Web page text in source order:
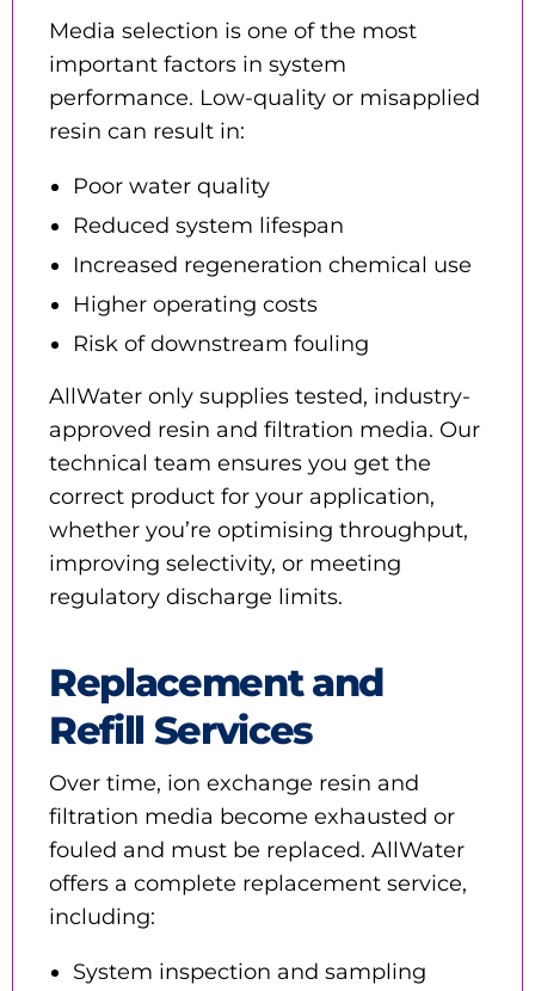
Media selection is one of the most
important factors in system
performance. Low-quality or misapplied
resin can result in:
Poor water quality
Reduced system lifespan
Increased regeneration chemical use
Higher operating costs
Risk of downstream fouling
AllWater only supplies tested, industry-
approved resin and filtration media. Our
technical team ensures you get the
correct product for your application,
whether you’re optimising throughput,
improving selectivity, or meeting
regulatory discharge limits.
Replacement and
Refill Services
Over time, ion exchange resin and
filtration media become exhausted or
fouled and must be replaced. AllWater
offers a complete replacement service,
including:
System inspection and sampling